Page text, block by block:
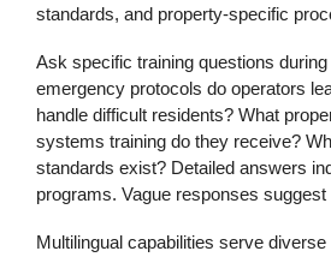
standards, and property-specific
Ask specific training questions
emergency protocols do operators
handle difficult residents? What
systems training do they receive?
standards exist? Detailed answers
programs. Vague responses
Multilingual capabilities serve